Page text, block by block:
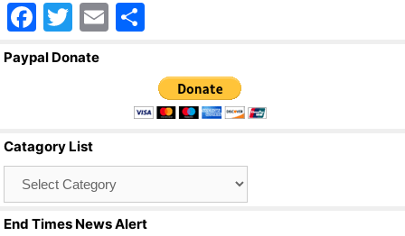
F
a
o
o
k
T
wi
E
ar
e
Paypal Donate
Catagory List
End Times News Alert